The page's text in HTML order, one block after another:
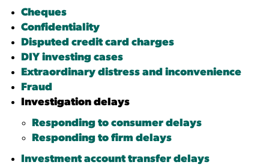
Cheques
Confidentiality
Disputed credit card charges
DIY investing cases
Extraordinary distress and inconvenience
Fraud
Investigation delays
Responding to consumer delays
Responding to firm delays
Investment account transfer delays